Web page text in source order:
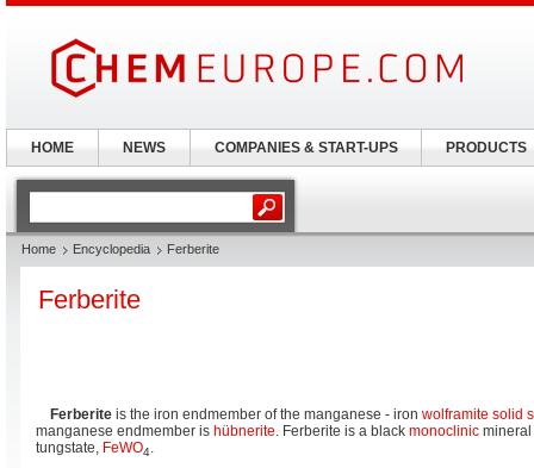
Home Encyclopedia Ferberite
Ferberite
Ferberite is the iron endmember of the manganese - iron wolframite solid
manganese endmember is hübnerite. Ferberite is a black monoclinic
tungstate, FeWO4.
HOME NEWS COMPANIES & START-UPS PRODUCTS